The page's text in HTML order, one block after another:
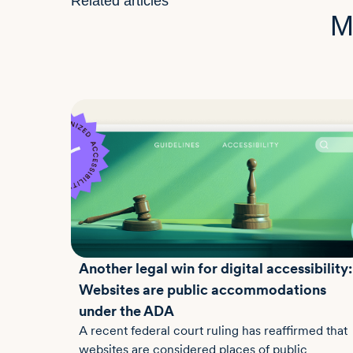
Another legal win for digital accessibility:
Websites are public accommodations
under the ADA
A recent federal court ruling has reaffirmed that
websites are considered places of public